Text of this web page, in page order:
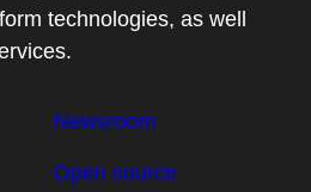
technologies, as well
Newsroom
Open source